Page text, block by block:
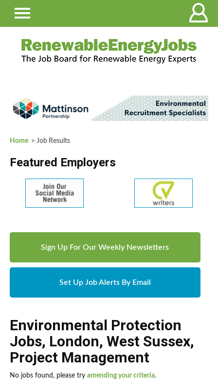
Home > Job Results
Featured Employers
Sign Up For Our Weekly Newsletters
Set Up Job Alerts By Email
Environmental Protection
Jobs, London, West Sussex,
Project Management
No jobs found, please try amending your criteria.